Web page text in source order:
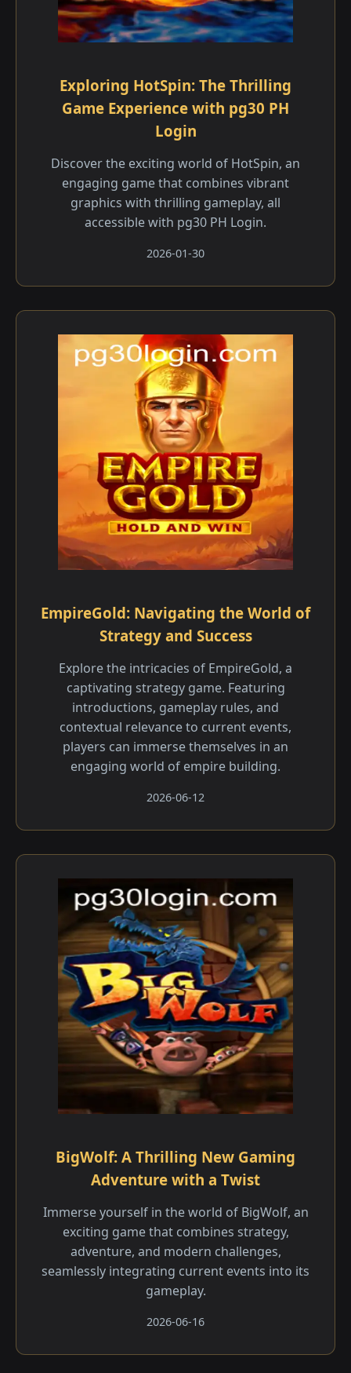
Exploring HotSpin: The Thrilling
Game Experience with pg30 PH
Login
Discover the exciting world of HotSpin, an
engaging game that combines vibrant
graphics with thrilling gameplay, all
accessible with pg30 PH Login.
2026-01-30
EmpireGold: Navigating the World of
Strategy and Success
Explore the intricacies of EmpireGold, a
captivating strategy game. Featuring
introductions, gameplay rules, and
contextual relevance to current events,
players can immerse themselves in an
engaging world of empire building.
2026-06-12
BigWolf: A Thrilling New Gaming
Adventure with a Twist
Immerse yourself in the world of BigWolf, an
exciting game that combines strategy,
adventure, and modern challenges,
seamlessly integrating current events into its
gameplay.
2026-06-16